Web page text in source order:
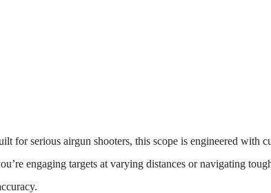
for serious airgun shooters, this scope is engineered with
engaging targets at varying distances or navigating